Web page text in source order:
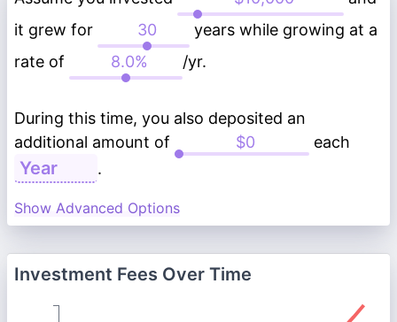
it grew for
years while growing at a
rate of
/yr.
During this time, you also deposited an
additional amount of
each
.
Show Advanced Options
Investment Fees Over Time